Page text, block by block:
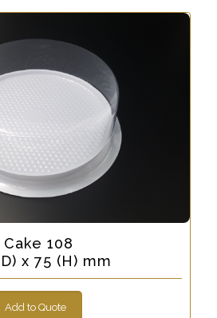
Cake 108
x 75 (H) mm
Add to Quote